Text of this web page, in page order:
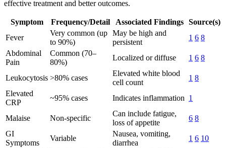
effective treatment and better outcomes.
Symptom Frequency/Detail Associated Findings Source(s)
Fever
Very common (up
to 90%)
May be high and
persistent
1 6 8
Abdominal
Pain
Common (70–
80%)
Localized or diffuse 1 6 8
Leukocytosis >80% cases
Elevated white blood
cell count
1 8
Elevated
CRP
~95% cases Indicates inflammation 1
Malaise Non-specific
Can include fatigue,
loss of appetite
6 8
GI
Symptoms
Variable
Nausea, vomiting,
diarrhea
1 6 10